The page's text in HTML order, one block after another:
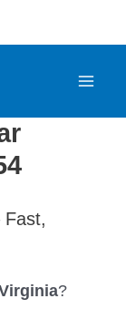
Fast,
?